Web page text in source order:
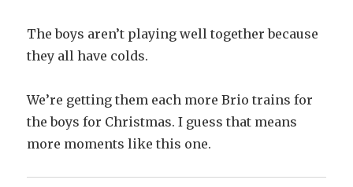
The boys aren’t playing well together because
they all have colds.
We’re getting them each more Brio trains for
the boys for Christmas. I guess that means
more moments like this one.